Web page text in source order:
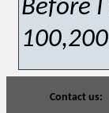
Before
Contact us: